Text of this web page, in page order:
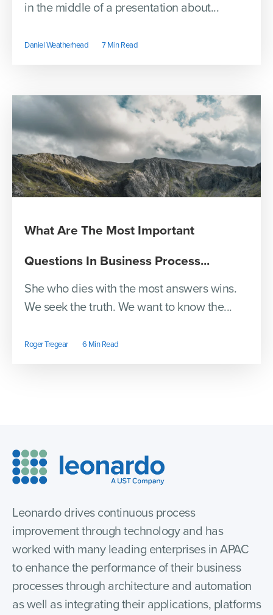
in the middle of a presentation about...
Daniel Weatherhead 7 Min Read
What Are The Most Important
Questions In Business Process...
She who dies with the most answers wins.
We seek the truth. We want to know the...
Roger Tregear 6 Min Read
Leonardo drives continuous process
improvement through technology and has
worked with many leading enterprises in APAC
to enhance the performance of their business
processes through architecture and automation
as well as integrating their applications, platforms